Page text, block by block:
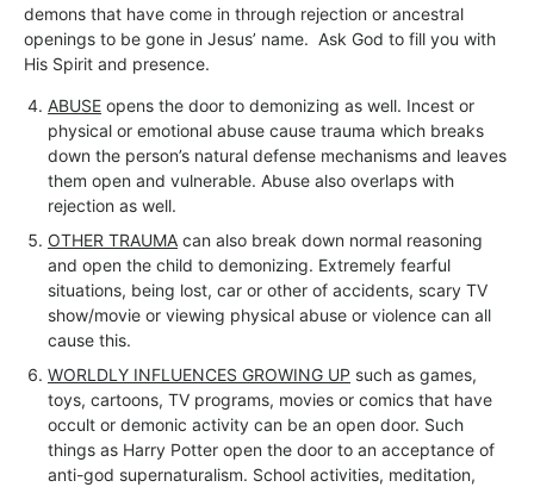
demons that have come in through rejection or ancestral
openings to be gone in Jesus’ name. Ask God to fill you with
His Spirit and presence.
ABUSE opens the door to demonizing as well. Incest or
physical or emotional abuse cause trauma which breaks
down the person’s natural defense mechanisms and leaves
them open and vulnerable. Abuse also overlaps with
rejection as well.
OTHER TRAUMA can also break down normal reasoning
and open the child to demonizing. Extremely fearful
situations, being lost, car or other of accidents, scary TV
show/movie or viewing physical abuse or violence can all
cause this.
WORLDLY INFLUENCES GROWING UP such as games,
toys, cartoons, TV programs, movies or comics that have
occult or demonic activity can be an open door. Such
things as Harry Potter open the door to an acceptance of
anti-god supernaturalism. School activities, meditation,